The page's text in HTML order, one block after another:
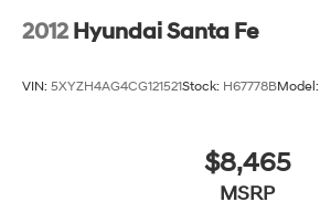
2012 Hyundai Santa Fe
VIN: 5XYZH4AG4CG121521Stock: H67778BModel:
$8,465
MSRP